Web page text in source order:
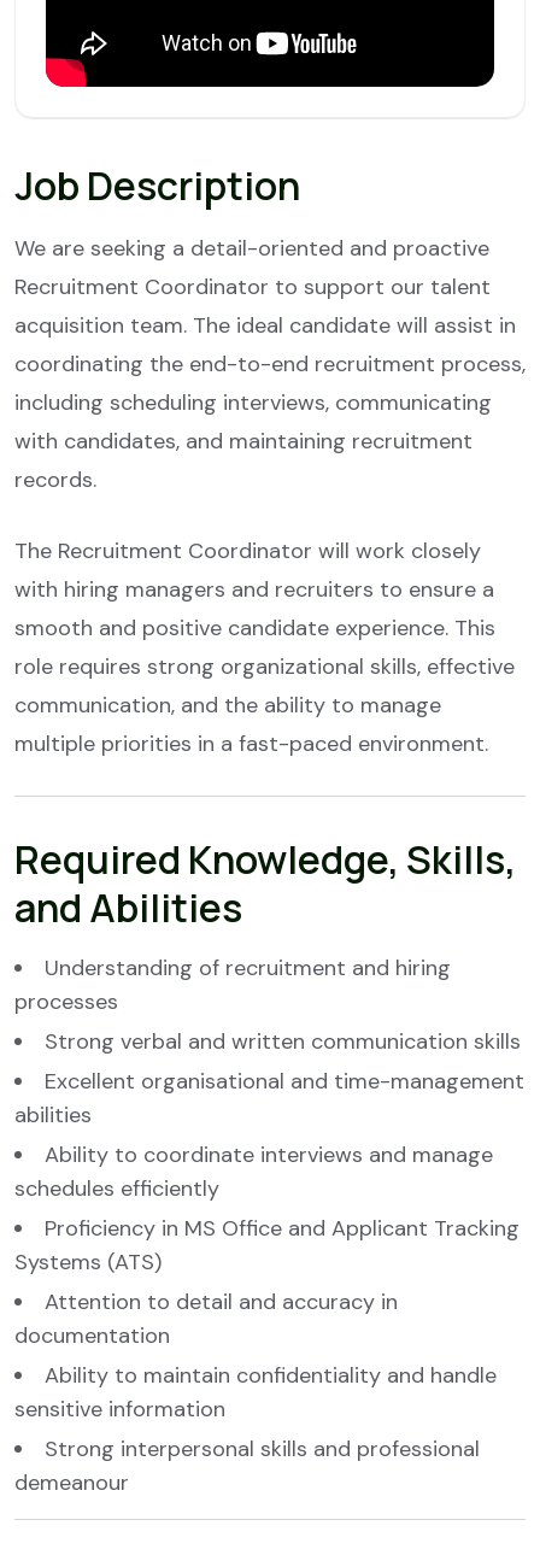
Job Description
We are seeking a detail-oriented and proactive
Recruitment Coordinator to support our talent
acquisition team. The ideal candidate will assist in
coordinating the end-to-end recruitment process,
including scheduling interviews, communicating
with candidates, and maintaining recruitment
records.
The Recruitment Coordinator will work closely
with hiring managers and recruiters to ensure a
smooth and positive candidate experience. This
role requires strong organizational skills, effective
communication, and the ability to manage
multiple priorities in a fast-paced environment.
Required Knowledge, Skills,
and Abilities
Understanding of recruitment and hiring
processes
Strong verbal and written communication skills
Excellent organisational and time-management
abilities
Ability to coordinate interviews and manage
schedules efficiently
Proficiency in MS Office and Applicant Tracking
Systems (ATS)
Attention to detail and accuracy in
documentation
Ability to maintain confidentiality and handle
sensitive information
Strong interpersonal skills and professional
demeanour